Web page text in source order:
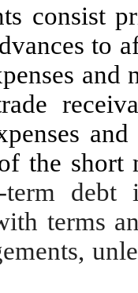
consist
to
the
debt
terms